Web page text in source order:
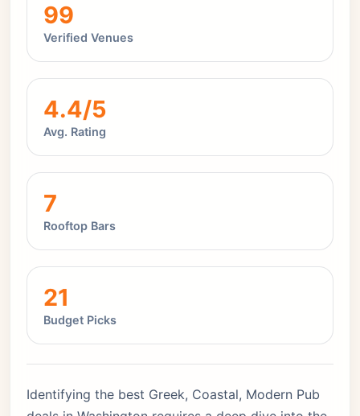
99
Verified Venues
4.4/5
Avg. Rating
7
Rooftop Bars
21
Budget Picks
Identifying the best Greek, Coastal, Modern Pub